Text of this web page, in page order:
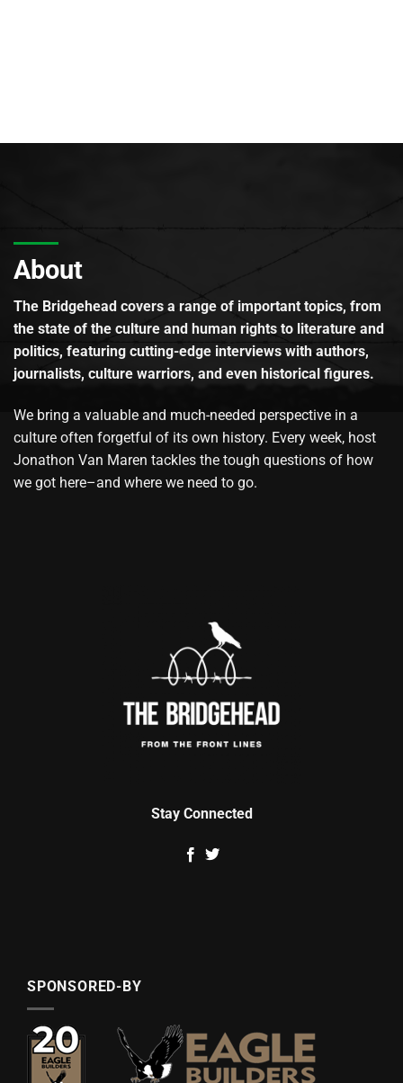
About
The Bridgehead covers a range of important topics, from
the state of the culture and human rights to literature and
politics, featuring cutting-edge interviews with authors,
journalists, culture warriors, and even historical figures.
We bring a valuable and much-needed perspective in a
culture often forgetful of its own history. Every week, host
Jonathon Van Maren tackles the tough questions of how
we got here–and where we need to go.
Stay Connected
SPONSORED-BY